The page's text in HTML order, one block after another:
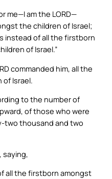
me—I am the LORD—
the children of Israel;
instead of all the firstborn
of Israel.”
commanded him, all the
Israel.
to the number of
of those who were
two thousand and two
saying,
all the firstborn amongst